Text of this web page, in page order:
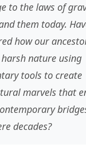
to the laws of
them today.
how our
nature using
tools to create
marvels that
decades?